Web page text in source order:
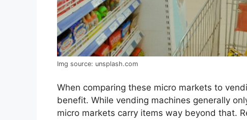
Img source: unsplash.com
When comparing these micro markets to
benefit. While vending machines generally
micro markets carry items way beyond that.